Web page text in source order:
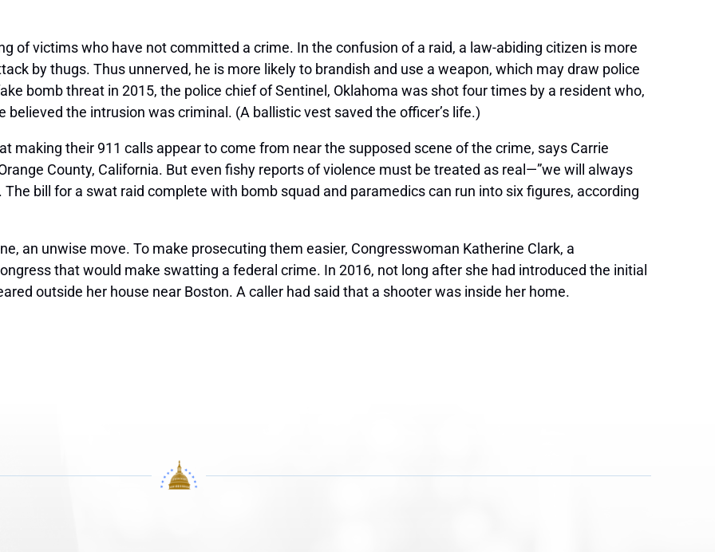
of victims who have not committed a crime. In the confusion of a raid, a law-abiding citizen is more
by thugs. Thus unnerved, he is more likely to brandish and use a weapon, which may draw police
bomb threat in 2015, the police chief of Sentinel, Oklahoma was shot four times by a resident who,
the intrusion was criminal. (A ballistic vest saved the officer’s life.)
making their 911 calls appear to come from near the supposed scene of the crime, says Carrie
County, California. But even fishy reports of violence must be treated as real—”we will always
The bill for a swat raid complete with bomb squad and paramedics can run into six figures, according
an unwise move. To make prosecuting them easier, Congresswoman Katherine Clark, a
that would make swatting a federal crime. In 2016, not long after she had introduced the initial
outside her house near Boston. A caller had said that a shooter was inside her home.